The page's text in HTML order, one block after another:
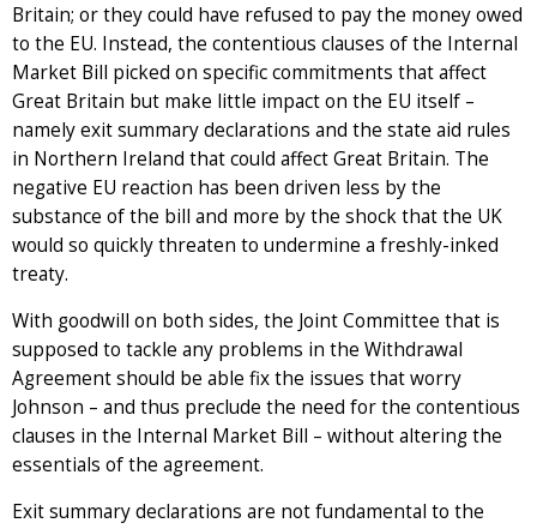
Britain; or they could have refused to pay the money owed
to the EU. Instead, the contentious clauses of the Internal
Market Bill picked on specific commitments that affect
Great Britain but make little impact on the EU itself –
namely exit summary declarations and the state aid rules
in Northern Ireland that could affect Great Britain. The
negative EU reaction has been driven less by the
substance of the bill and more by the shock that the UK
would so quickly threaten to undermine a freshly-inked
treaty.
With goodwill on both sides, the Joint Committee that is
supposed to tackle any problems in the Withdrawal
Agreement should be able fix the issues that worry
Johnson – and thus preclude the need for the contentious
clauses in the Internal Market Bill – without altering the
essentials of the agreement.
Exit summary declarations are not fundamental to the